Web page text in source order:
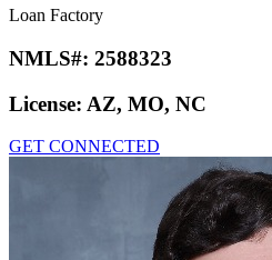
Loan Factory
NMLS#: 2588323
License: AZ, MO, NC
GET CONNECTED